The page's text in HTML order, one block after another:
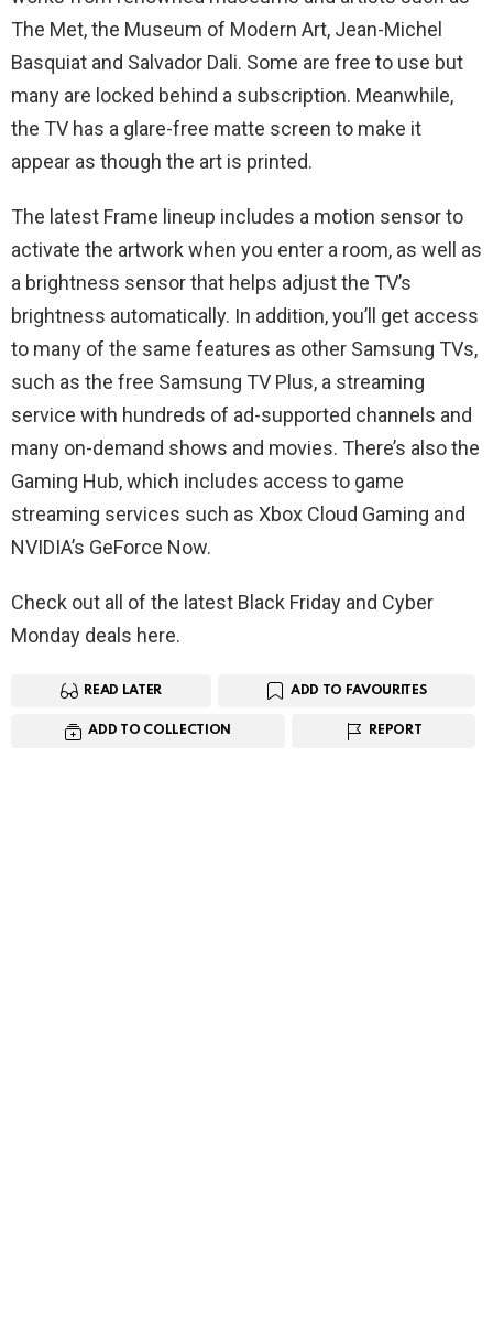
The Met, the Museum of Modern Art, Jean-Michel
Basquiat and Salvador Dali. Some are free to use but
many are locked behind a subscription. Meanwhile,
the TV has a glare-free matte screen to make it
appear as though the art is printed.
The latest Frame lineup includes a motion sensor to
activate the artwork when you enter a room, as well as
a brightness sensor that helps adjust the TV’s
brightness automatically. In addition, you’ll get access
to many of the same features as other Samsung TVs,
such as the free Samsung TV Plus, a streaming
service with hundreds of ad-supported channels and
many on-demand shows and movies. There’s also the
Gaming Hub, which includes access to game
streaming services such as Xbox Cloud Gaming and
NVIDIA’s GeForce Now.
Check out all of the latest Black Friday and Cyber
Monday deals here.
READ LATER ADD TO FAVOURITES
ADD TO COLLECTION REPORT